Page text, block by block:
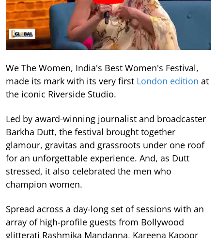
We The Women, India's Best Women's Festival,
made its mark with its very first London edition at
the iconic Riverside Studio.
Led by award-winning journalist and broadcaster
Barkha Dutt, the festival brought together
glamour, gravitas and grassroots under one roof
for an unforgettable experience. And, as Dutt
stressed, it also celebrated the men who
champion women.
Spread across a day-long set of sessions with an
array of high-profile guests from Bollywood
glitterati Rashmika Mandanna, Kareena Kapoor